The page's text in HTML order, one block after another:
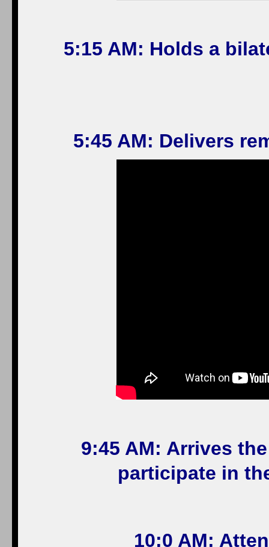
5:15 AM: Holds a
5:45 AM: Delivers
9:45 AM: Arrives
participate in
10:0 AM: